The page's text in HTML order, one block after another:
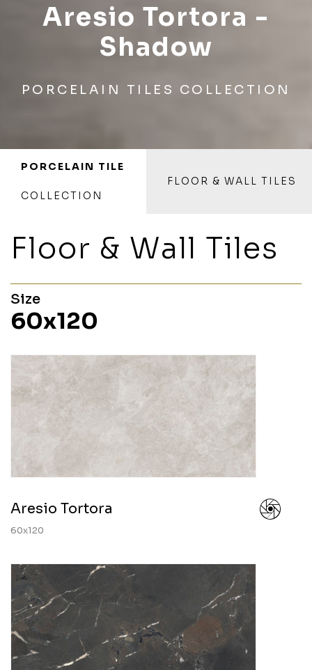
Aresio Tortora -
Shadow
PORCELAIN TILES COLLECTION
PORCELAIN TILE
COLLECTION
FLOOR & WALL TILES
Floor & Wall Tiles
Size
60x120
Aresio Tortora
60x120